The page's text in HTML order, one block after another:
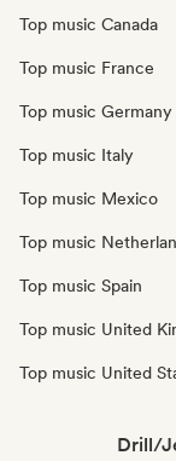
Top music Canada
Top music France
Top music Germany
Top music Italy
Top music Mexico
Top music
Top music Spain
Top music United
Top music United
Drill/